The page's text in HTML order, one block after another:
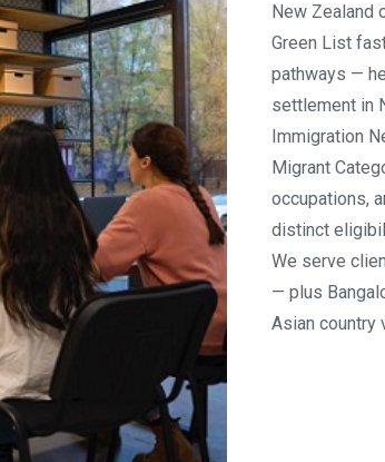
New Zealand
Green List
pathways —
settlement in
Immigration
Migrant
occupations,
distinct
We serve
— plus
Asian country